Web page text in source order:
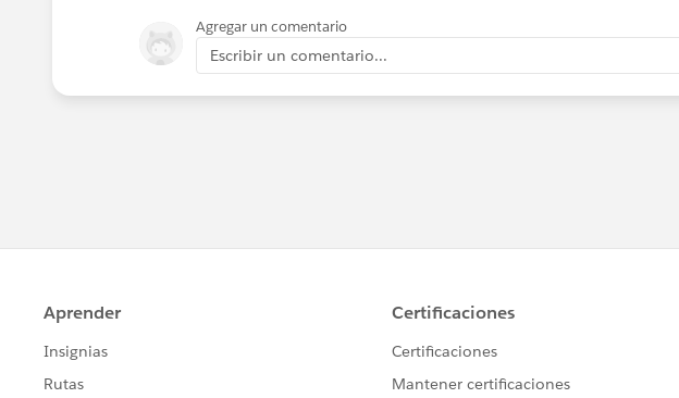
Agregar un comentario
Escribir un comentario...